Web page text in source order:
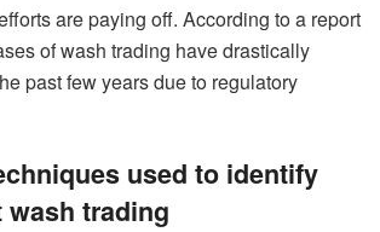
are paying off. According to a report
of wash trading have drastically
past few years due to regulatory
used to identify
wash trading